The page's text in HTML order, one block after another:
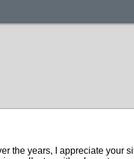
the years, I appreciate your